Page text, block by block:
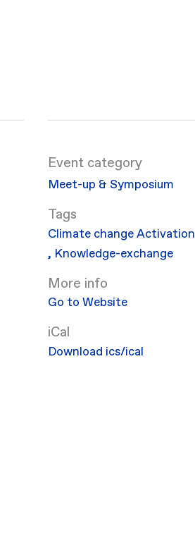
Event category
Meet-up & Symposium
Climate changeActivation
, Knowledge-exchange
More info
Go to Website
iCal
Download ics/ical